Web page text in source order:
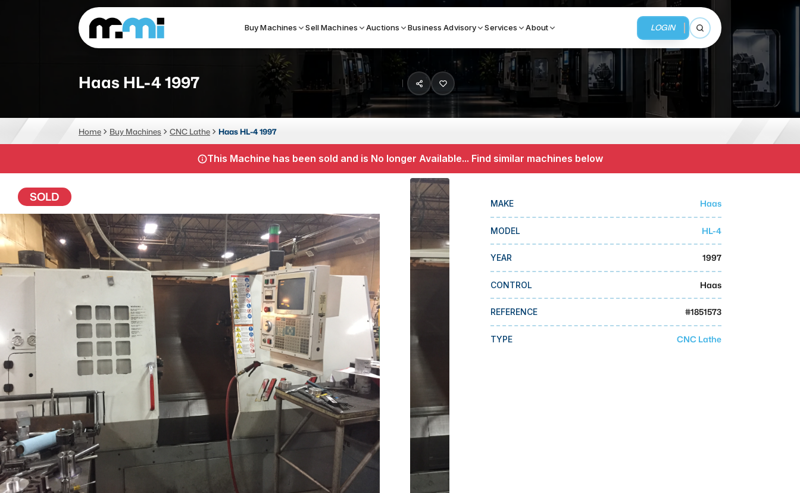
Buy Machines Sell Machines Auctions Business Advisory Services About LOGIN
Open search
(312) 226-4150
Search By
CNC MACHINES
Vertical Machining Center
Horizontal Machining Center
CNC Mill
Router
FABRICATION MACHINES
Laser
TOP BRANDS
Haas
Doosan
DMG Mori Seiki
Mazak
Okuma
BUSINESS SERVICES
MMI Business Advisory
Haas HL-4 1997
Home Buy Machines CNC Lathe Haas HL-4 1997
This Machine has been sold and is No longer Available... Find similar machines below
SOLD MAKE Haas
MODEL HL-4
YEAR 1997
CONTROL Haas
REFERENCE #1851573
TYPE CNC Lathe